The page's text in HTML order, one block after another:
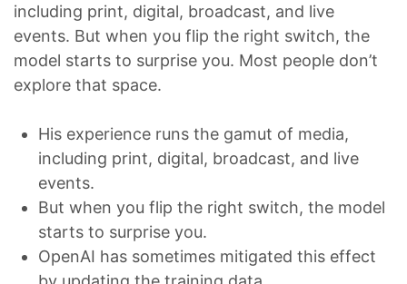
including print, digital, broadcast, and live
events. But when you flip the right switch, the
model starts to surprise you. Most people don’t
explore that space.
His experience runs the gamut of media,
including print, digital, broadcast, and live
events.
But when you flip the right switch, the model
starts to surprise you.
OpenAI has sometimes mitigated this effect